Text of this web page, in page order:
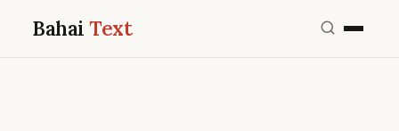
BahaiText